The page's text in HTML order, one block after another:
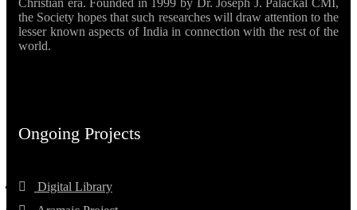
Christian era. Founded in 1999 by Dr. Joseph J. Palackal CMI,
the Society hopes that such researches will draw attention to the
lesser known aspects of India in connection with the rest of the
world.
Ongoing Projects
Digital Library